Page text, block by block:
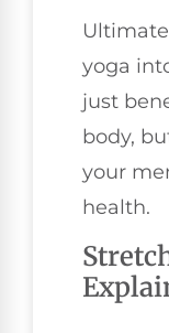
yoga
just
body,
your
health.